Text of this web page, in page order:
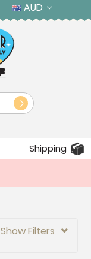
AUD
Shipping
Show Filters 